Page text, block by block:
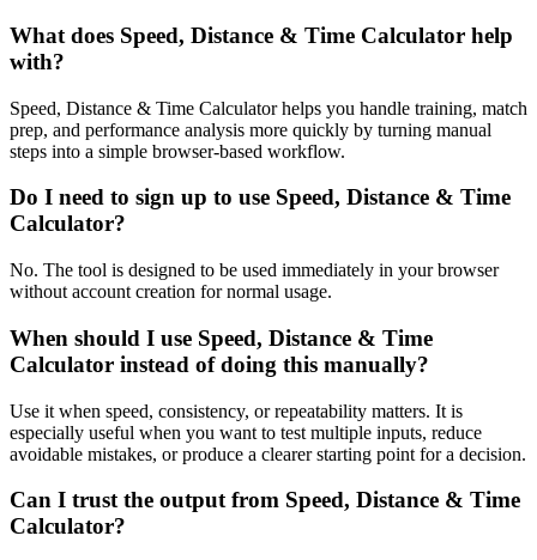
What does Speed, Distance & Time Calculator help
with?
Speed, Distance & Time Calculator helps you handle training, match
prep, and performance analysis more quickly by turning manual
steps into a simple browser-based workflow.
Do I need to sign up to use Speed, Distance & Time
Calculator?
No. The tool is designed to be used immediately in your browser
without account creation for normal usage.
When should I use Speed, Distance & Time
Calculator instead of doing this manually?
Use it when speed, consistency, or repeatability matters. It is
especially useful when you want to test multiple inputs, reduce
avoidable mistakes, or produce a clearer starting point for a decision.
Can I trust the output from Speed, Distance & Time
Calculator?